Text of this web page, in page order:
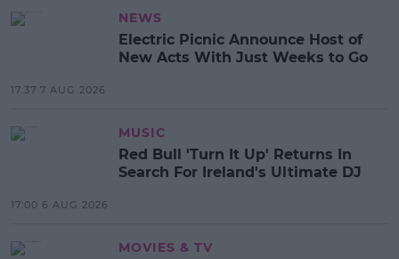
NEWS
Electric Picnic Announce Host of
New Acts With Just Weeks to Go
17:37 7 AUG 2026
MUSIC
Red Bull 'Turn It Up' Returns In
Search For Ireland's Ultimate DJ
17:00 6 AUG 2026
MOVIES & TV